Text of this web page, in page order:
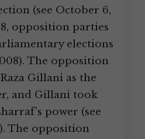
(see October 6,
opposition parties
elections
The opposition
Gillani as the
and Gillani took
power (see
The opposition